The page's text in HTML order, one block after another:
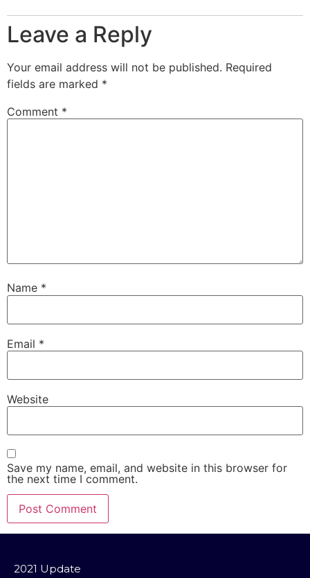
Leave a Reply
Your email address will not be published. Required
fields are marked *
Comment *
Name *
Email *
Website
Save my name, email, and website in this browser for
the next time I comment.
2021 Update